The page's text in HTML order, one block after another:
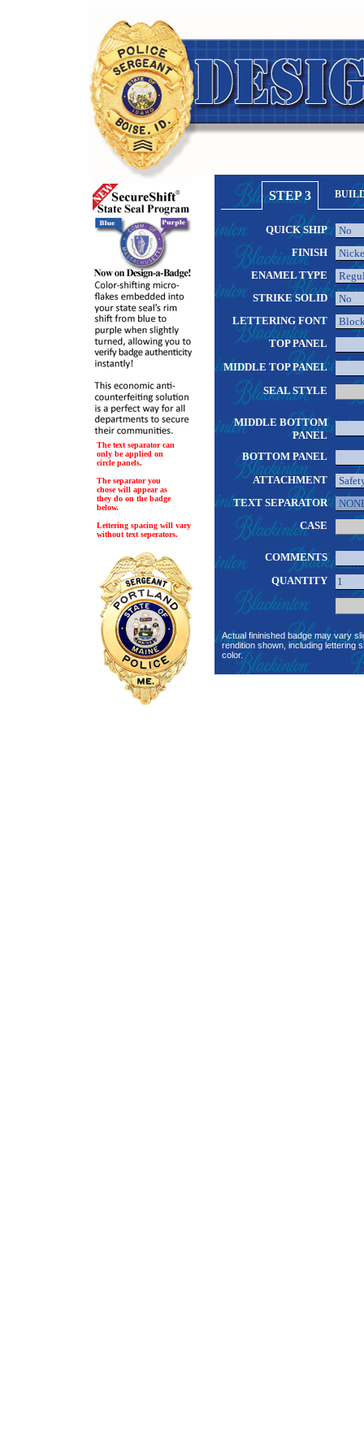
The text separator can
only be applied on
circle panels.
The separator you
chose will appear as
they do on the badge
below.
Lettering spacing will vary
without text seperators.
STEP 3
QUICK SHIP
FINISH
ENAMEL TYPE
STRIKE SOLID
LETTERING FONT
TOP PANEL
MIDDLE TOP PANEL
SEAL STYLE
MIDDLE BOTTOM
PANEL
BOTTOM PANEL
ATTACHMENT
TEXT SEPARATOR
CASE
COMMENTS
QUANTITY
Actual fininished badge may vary
rendition shown, including lettering
color.